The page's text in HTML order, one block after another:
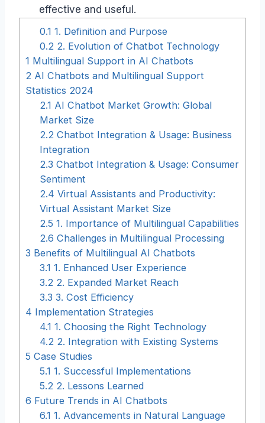
effective and useful.
0.1 1. Definition and Purpose
0.2 2. Evolution of Chatbot Technology
1 Multilingual Support in AI Chatbots
2 AI Chatbots and Multilingual Support
Statistics 2024
2.1 AI Chatbot Market Growth: Global
Market Size
2.2 Chatbot Integration & Usage: Business
Integration
2.3 Chatbot Integration & Usage: Consumer
Sentiment
2.4 Virtual Assistants and Productivity:
Virtual Assistant Market Size
2.5 1. Importance of Multilingual Capabilities
2.6 Challenges in Multilingual Processing
3 Benefits of Multilingual AI Chatbots
3.1 1. Enhanced User Experience
3.2 2. Expanded Market Reach
3.3 3. Cost Efficiency
4 Implementation Strategies
4.1 1. Choosing the Right Technology
4.2 2. Integration with Existing Systems
5 Case Studies
5.1 1. Successful Implementations
5.2 2. Lessons Learned
6 Future Trends in AI Chatbots
6.1 1. Advancements in Natural Language